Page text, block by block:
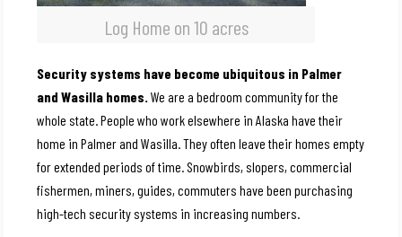
Log Home on 10 acres
Security systems have become ubiquitous in Palmer
and Wasilla homes. We are a bedroom community for the
whole state. People who work elsewhere in Alaska have their
home in Palmer and Wasilla. They often leave their homes empty
for extended periods of time. Snowbirds, slopers, commercial
fishermen, miners, guides, commuters have been purchasing
high-tech security systems in increasing numbers.